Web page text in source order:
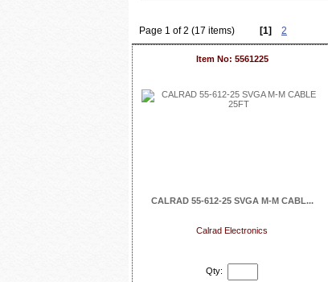
Page 1 of 2 (17 items) [1] 2
Item No: 5561225
CALRAD 55-612-25 SVGA M-M CABL...
Calrad Electronics
Qty: